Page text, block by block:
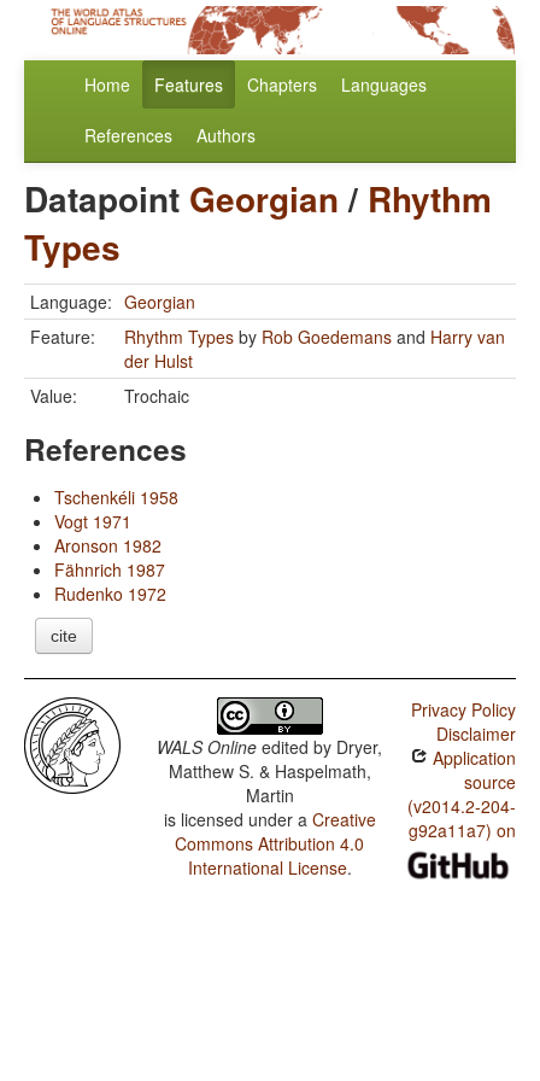
Home Features Chapters Languages
References Authors
Datapoint Georgian/ Rhythm
Types
Language: Georgian
Feature:
Rhythm Types by Rob Goedemans and Harry van
der Hulst
Value:
Trochaic
References
Tschenkéli 1958
Vogt 1971
Aronson 1982
Fähnrich 1987
Rudenko 1972
cite
WALS Online edited by Dryer,
Matthew S. & Haspelmath,
Martin
is licensed under a Creative
Commons Attribution 4.0
International License.
Privacy Policy
Disclaimer
Application
source
(v2014.2-204-
g92a11a7) on